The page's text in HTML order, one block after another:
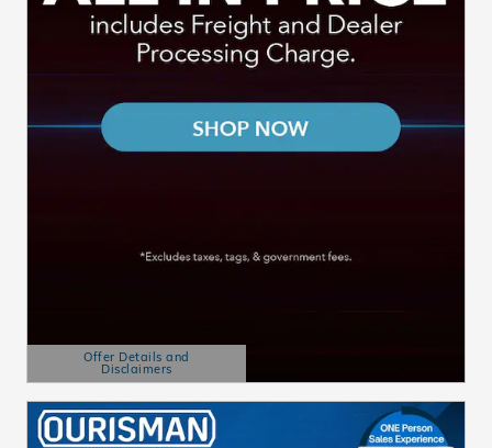
Offer Details and
Disclaimers
Open Details Modal